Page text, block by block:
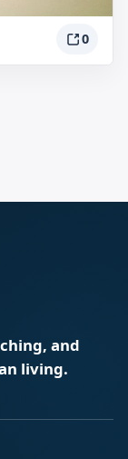
0
and
living.